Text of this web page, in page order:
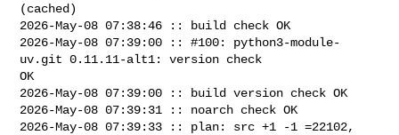
(cached)
2026-May-08 07:38:46 :: build check OK
2026-May-08 07:39:00 :: #100: python3-module-
uv.git 0.11.11-alt1: version check
OK
2026-May-08 07:39:00 :: build version check OK
2026-May-08 07:39:31 :: noarch check OK
2026-May-08 07:39:33 :: plan: src +1 -1 =22102,